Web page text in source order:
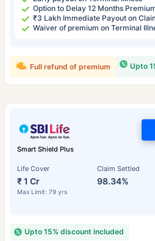
Option to Delay 12 Months
₹3 Lakh Immediate Payout on
Waiver of premium on Terminal
Upto
Full refund of premium
Smart Shield Plus
Life Cover
₹ 1 Cr
Max Limit: 79 yrs
Claim Settled
98.34%
Upto 15% discount included